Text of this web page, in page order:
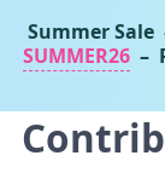
Summer Sale
SUMMER26 –